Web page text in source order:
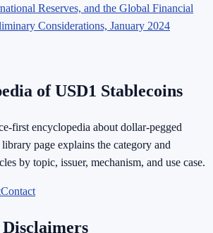
Reserves, and the Global Financial
Considerations, January 2024
of USD1 Stablecoins
first encyclopedia about dollar-pegged
page explains the category and
by topic, issuer, mechanism, and use case.
Contact